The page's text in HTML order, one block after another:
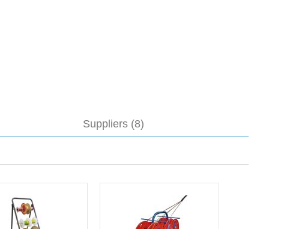
Suppliers (8)